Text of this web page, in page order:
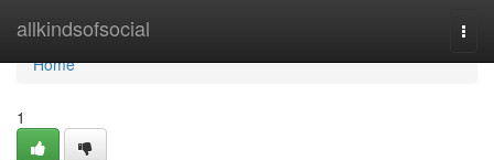
allkindsofsocial
Home
Home
1